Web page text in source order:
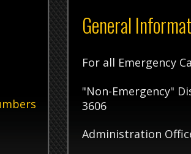
For all Emergency Calls - Dial 911
"Non-Emergency" Dispatch 304-234-
Administration Office 304-234-3792
Control Room 304-234-3680
8 AM to 4 PM Monday through Friday